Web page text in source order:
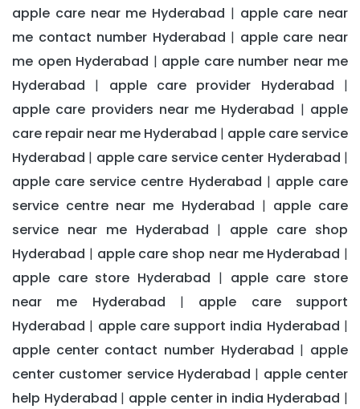
apple care near me Hyderabad | apple care near
me contact number Hyderabad | apple care near
me open Hyderabad | apple care number near me
Hyderabad | apple care provider Hyderabad |
apple care providers near me Hyderabad | apple
care repair near me Hyderabad | apple care service
Hyderabad | apple care service center Hyderabad |
apple care service centre Hyderabad | apple care
service centre near me Hyderabad | apple care
service near me Hyderabad | apple care shop
Hyderabad | apple care shop near me Hyderabad |
apple care store Hyderabad | apple care store
near me Hyderabad | apple care support
Hyderabad | apple care support india Hyderabad |
apple center contact number Hyderabad | apple
center customer service Hyderabad | apple center
help Hyderabad | apple center in india Hyderabad |